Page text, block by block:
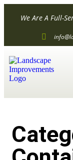
We Are A Full-